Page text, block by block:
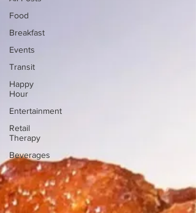
Food
Breakfast
Events
Transit
Happy
Hour
Entertainment
Retail
Therapy
Beverages